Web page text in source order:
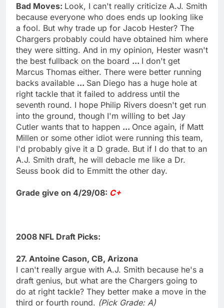
Bad Moves: Look, I can't really criticize A.J. Smith
because everyone who does ends up looking like
a fool. But why trade up for Jacob Hester? The
Chargers probably could have obtained him where
they were sitting. And in my opinion, Hester wasn't
the best fullback on the board ... I don't get
Marcus Thomas either. There were better running
backs available ... San Diego has a huge hole at
right tackle that it failed to address until the
seventh round. I hope Philip Rivers doesn't get run
into the ground, though I'm willing to bet Jay
Cutler wants that to happen ... Once again, if Matt
Millen or some other idiot were running this team,
I'd probably give it a D grade. But if I do that to an
A.J. Smith draft, he will debacle me like a Dr.
Seuss book did to Emmitt the other day.
Grade give on 4/29/08: C+
2008 NFL Draft Picks:
27. Antoine Cason, CB, Arizona
I can't really argue with A.J. Smith because he's a
draft genius, but what are the Chargers going to
do at right tackle? They better make a move in the
third or fourth round. (Pick Grade: A)